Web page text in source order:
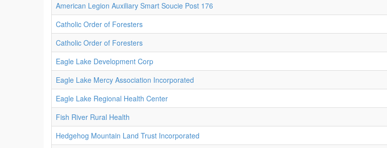
American Legion Auxiliary Smart Soucie Post 176
Catholic Order of Foresters
Catholic Order of Foresters
Eagle Lake Development Corp
Eagle Lake Mercy Association Incorporated
Eagle Lake Regional Health Center
Fish River Rural Health
Hedgehog Mountain Land Trust Incorporated